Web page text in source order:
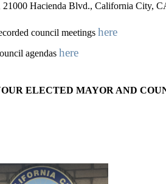
Hacienda Blvd., California City,
council meetings here
agendas here
ELECTED MAYOR AND